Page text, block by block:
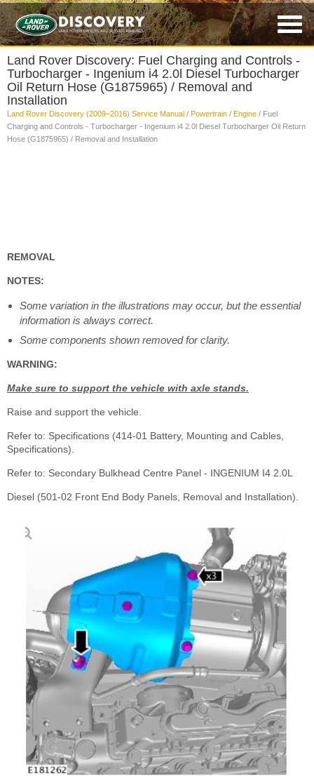
Land Rover Discovery: Fuel Charging and Controls -
Turbocharger - Ingenium i4 2.0l Diesel Turbocharger
Oil Return Hose (G1875965) / Removal and
Installation
Land Rover Discovery (2009–2016) Service Manual / Powertrain / Engine / Fuel
Charging and Controls - Turbocharger - Ingenium i4 2.0l Diesel Turbocharger Oil Return
Hose (G1875965) / Removal and Installation
REMOVAL
NOTES:
Some variation in the illustrations may occur, but the essential
information is always correct.
Some components shown removed for clarity.
WARNING:
Make sure to support the vehicle with axle stands.
Raise and support the vehicle.
Refer to: Specifications (414-01 Battery, Mounting and Cables,
Specifications).
Refer to: Secondary Bulkhead Centre Panel - INGENIUM I4 2.0L
Diesel (501-02 Front End Body Panels, Removal and Installation).